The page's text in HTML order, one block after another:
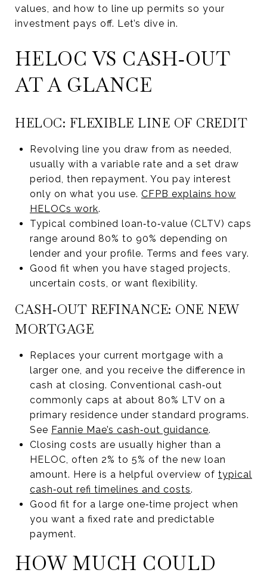
values, and how to line up permits so your
investment pays off. Let’s dive in.
HELOC VS CASH‑OUT
AT A GLANCE
HELOC: FLEXIBLE LINE OF CREDIT
Revolving line you draw from as needed,
usually with a variable rate and a set draw
period, then repayment. You pay interest
only on what you use. CFPB explains how
HELOCs work.
Typical combined loan‑to‑value (CLTV) caps
range around 80% to 90% depending on
lender and your profile. Terms and fees vary.
Good fit when you have staged projects,
uncertain costs, or want flexibility.
CASH‑OUT REFINANCE: ONE NEW
MORTGAGE
Replaces your current mortgage with a
larger one, and you receive the difference in
cash at closing. Conventional cash‑out
commonly caps at about 80% LTV on a
primary residence under standard programs.
See Fannie Mae’s cash‑out guidance.
Closing costs are usually higher than a
HELOC, often 2% to 5% of the new loan
amount. Here is a helpful overview of typical
cash‑out refi timelines and costs.
Good fit for a large one‑time project when
you want a fixed rate and predictable
payment.
HOW MUCH COULD